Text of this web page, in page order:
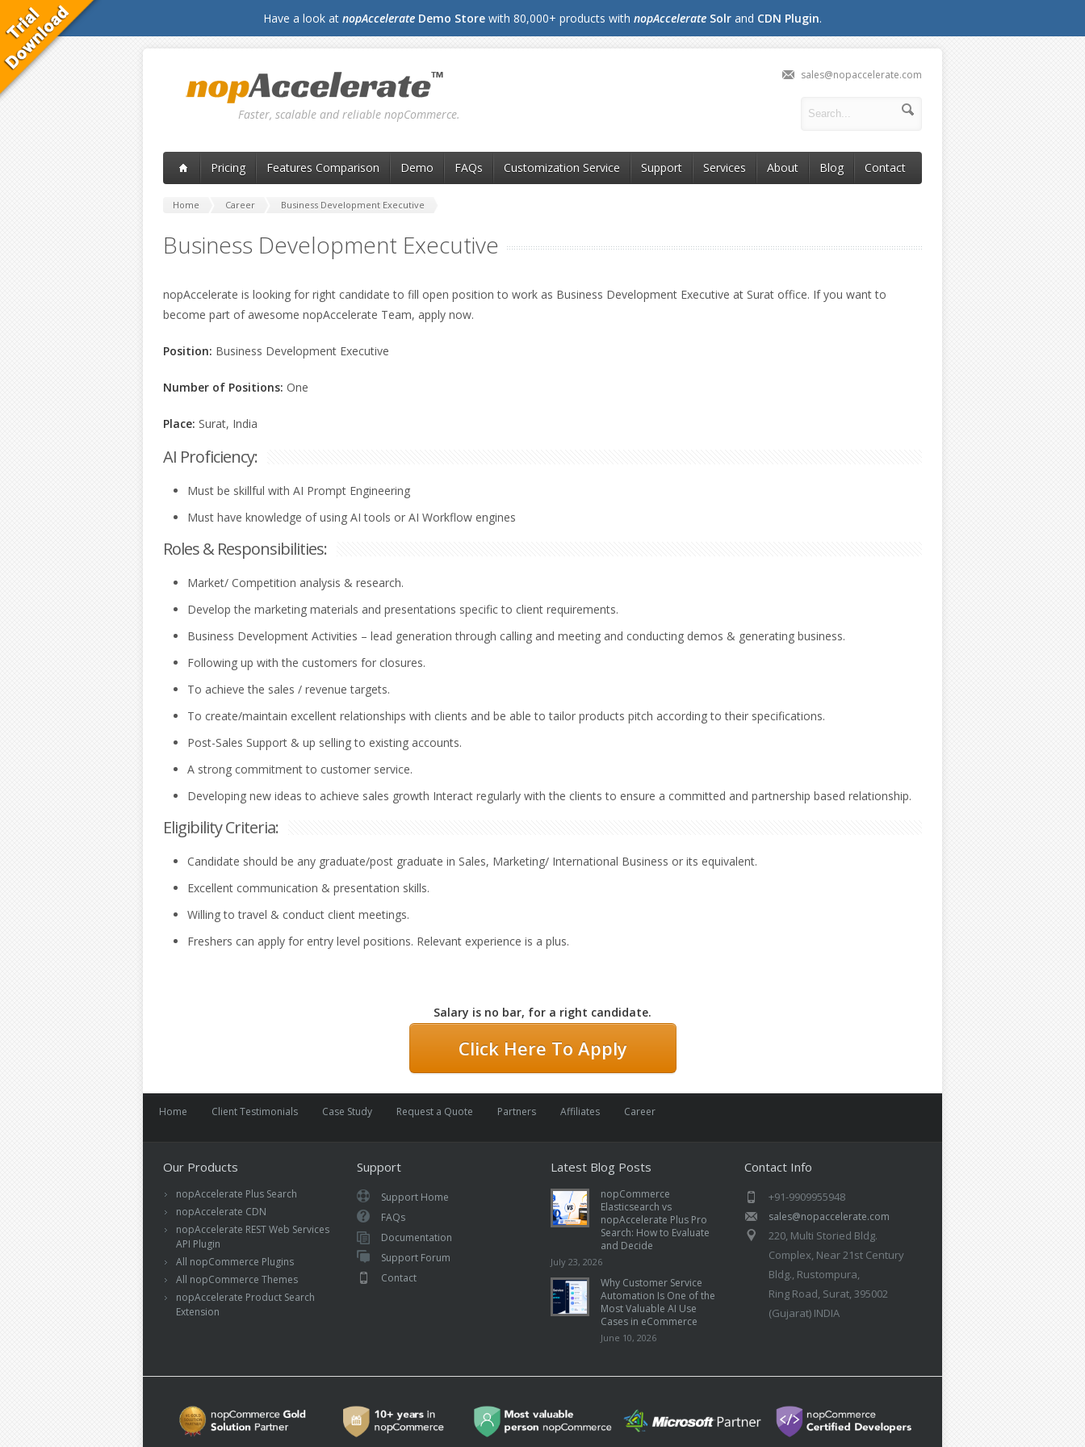
Faster, scalable and reliable nopCommerce.
sales@nopaccelerate.com
Pricing Features Comparison Demo FAQs Customization Service Support Services About Blog Contact
Home Career Business Development Executive
Business Development Executive
nopAccelerate is looking for right candidate to fill open position to work as Business Development Executive at Surat office. If you want to
become part of awesome nopAccelerate Team, apply now.
Position: Business Development Executive
Number of Positions: One
Place: Surat, India
AI Proficiency:
Must be skillful with AI Prompt Engineering
Must have knowledge of using AI tools or AI Workflow engines
Roles & Responsibilities:
Market/ Competition analysis & research.
Develop the marketing materials and presentations specific to client requirements.
Business Development Activities – lead generation through calling and meeting and conducting demos & generating business.
Following up with the customers for closures.
To achieve the sales / revenue targets.
To create/maintain excellent relationships with clients and be able to tailor products pitch according to their specifications.
Post-Sales Support & up selling to existing accounts.
A strong commitment to customer service.
Developing new ideas to achieve sales growth Interact regularly with the clients to ensure a committed and partnership based relationship.
Eligibility Criteria:
Candidate should be any graduate/post graduate in Sales, Marketing/ International Business or its equivalent.
Excellent communication & presentation skills.
Willing to travel & conduct client meetings.
Freshers can apply for entry level positions. Relevant experience is a plus.
Salary is no bar, for a right candidate.
Click Here To Apply
Home Client Testimonials Case Study Request a Quote Partners Affiliates Career
Our Products
nopAccelerate Plus Search
nopAccelerate CDN
nopAccelerate REST Web Services
API Plugin
All nopCommerce Plugins
All nopCommerce Themes
nopAccelerate Product Search
Extension
Support
Support Home
FAQs
Documentation
Support Forum
Contact
Latest Blog Posts
nopCommerce
Elasticsearch vs
nopAccelerate Plus Pro
Search: How to Evaluate
and Decide
July 23, 2026
Why Customer Service
Automation Is One of the
Most Valuable AI Use
Cases in eCommerce
June 10, 2026
Contact Info
+91-9909955948
sales@nopaccelerate.com
220, Multi Storied Bldg.
Complex, Near 21st Century
Bldg., Rustompura,
Ring Road, Surat, 395002
(Gujarat) INDIA
Have a look at nopAccelerate Demo Store with 80,000+ products with nopAccelerate Solr and CDN Plugin.